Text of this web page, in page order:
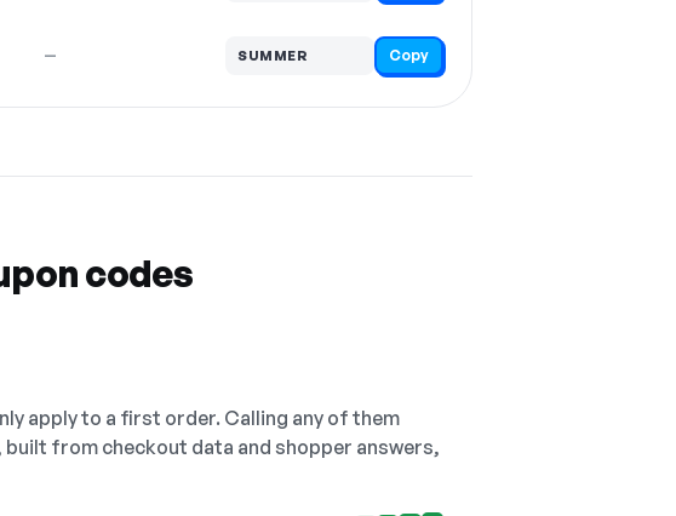
— SUMMER Copy
codes
apply to a first order. Calling any of them
built from checkout data and shopper answers,